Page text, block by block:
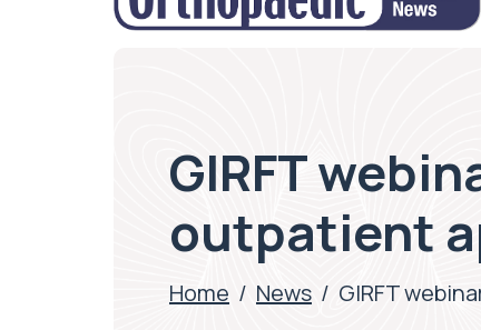
GIRFT
outpatient
Home / News / GIRFT